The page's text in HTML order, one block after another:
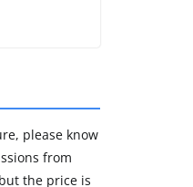
price
point
small
please know
from
the price is